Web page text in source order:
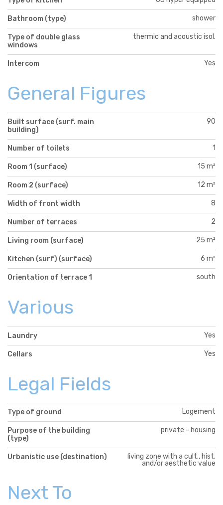
Bathroom (type) shower
Type of double glass
windows
thermic and acoustic isol.
Intercom Yes
General Figures
Built surface (surf. main
building)
90
Number of toilets 1
Room 1 (surface) 15 m²
Room 2 (surface) 12 m²
Width of front width 8
Number of terraces 2
Living room (surface) 25 m²
Kitchen (surf) (surface) 6 m²
Orientation of terrace 1 south
Various
Laundry Yes
Cellars Yes
Legal Fields
Type of ground Logement
Purpose of the building
(type)
private - housing
Urbanistic use (destination)
living zone with a cult., hist.
and/or aesthetic value
Next To